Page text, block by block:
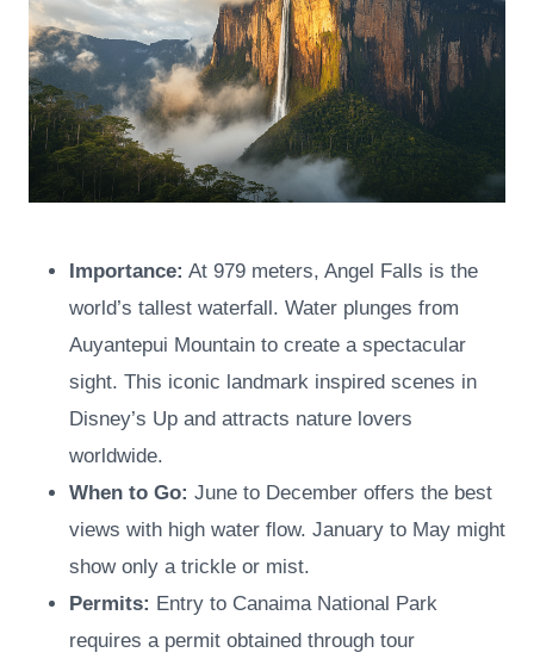
Importance: At 979 meters, Angel Falls is the
world’s tallest waterfall. Water plunges from
Auyantepui Mountain to create a spectacular
sight. This iconic landmark inspired scenes in
Disney’s Up and attracts nature lovers
worldwide.
When to Go: June to December offers the best
views with high water flow. January to May might
show only a trickle or mist.
Permits: Entry to Canaima National Park
requires a permit obtained through tour